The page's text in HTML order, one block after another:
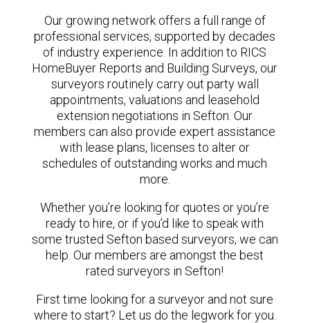
Our growing network offers a full range of
professional services, supported by decades
of industry experience. In addition to RICS
HomeBuyer Reports and Building Surveys, our
surveyors routinely carry out party wall
appointments, valuations and leasehold
extension negotiations in Sefton. Our
members can also provide expert assistance
with lease plans, licenses to alter or
schedules of outstanding works and much
more.
Whether you’re looking for quotes or you’re
ready to hire, or if you’d like to speak with
some trusted Sefton based surveyors, we can
help. Our members are amongst the best
rated surveyors in Sefton!
First time looking for a surveyor and not sure
where to start? Let us do the legwork for you.